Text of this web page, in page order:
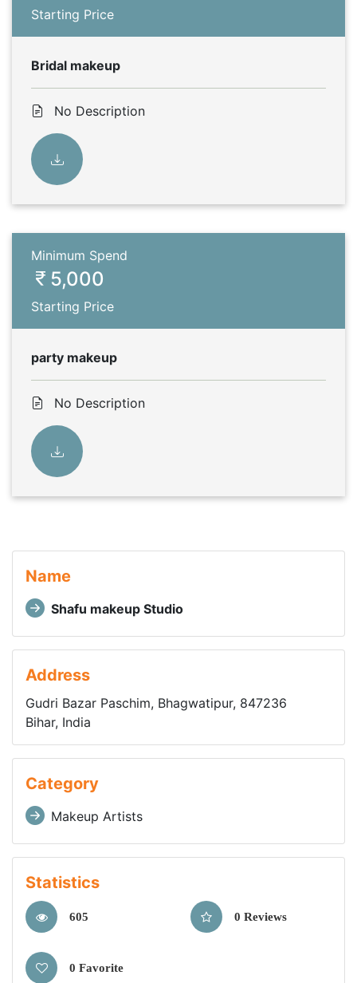
Starting Price
Bridal makeup
No Description
Minimum Spend
5,000
Starting Price
party makeup
No Description
Name
Shafu makeup Studio
Address
Gudri Bazar Paschim, Bhagwatipur, 847236
Bihar, India
Category
Makeup Artists
Statistics
605 0 Reviews
0 Favorite